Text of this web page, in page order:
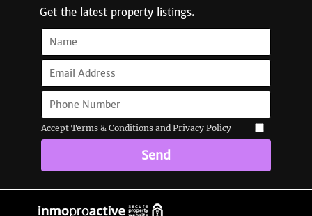
Get the latest property listings.
Accept Terms & Conditions and Privacy Policy
Send